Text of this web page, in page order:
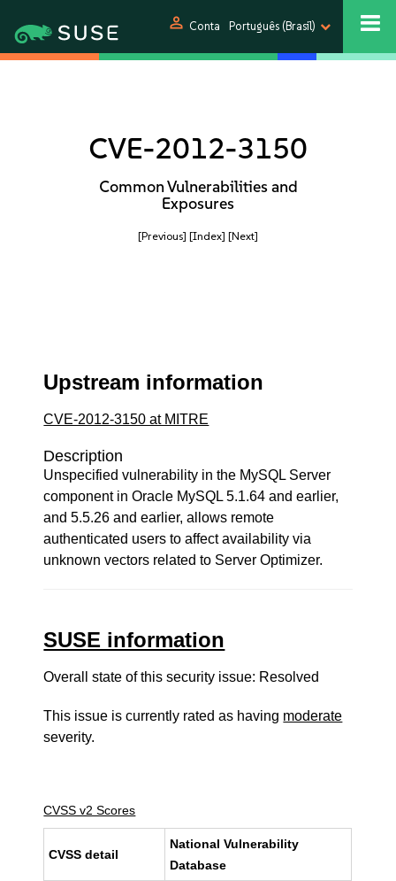
person Conta Português (Brasil)
CVE-2012-3150
Common Vulnerabilities and
Exposures
[Previous] [Index] [Next]
Upstream information
CVE-2012-3150 at MITRE
Description
Unspecified vulnerability in the MySQL Server
component in Oracle MySQL 5.1.64 and earlier,
and 5.5.26 and earlier, allows remote
authenticated users to affect availability via
unknown vectors related to Server Optimizer.
SUSE information
Overall state of this security issue: Resolved
This issue is currently rated as having moderate
severity.
CVSS v2 Scores
CVSS detail
National Vulnerability
Database